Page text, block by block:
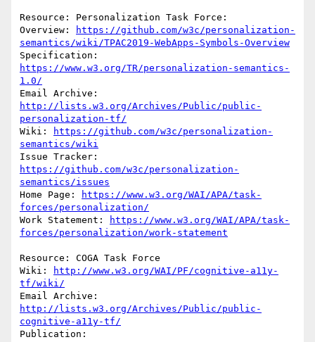
Resource: Personalization Task Force:
Overview:
https://github.com/w3c/personalization-
semantics/wiki/TPAC2019-WebApps-Symbols-Overview
https://www.w3.org/TR/personalization-semantics-
1.0/
http://lists.w3.org/Archives/Public/public-
personalization-tf/
Wiki:
https://github.com/w3c/personalization-
semantics/wiki
https://github.com/w3c/personalization-
semantics/issues
Home Page:
https://www.w3.org/WAI/APA/task-
forces/personalization/
Work Statement:
https://www.w3.org/WAI/APA/task-
forces/personalization/work-statement
Resource: COGA Task Force
Wiki:
http://www.w3.org/WAI/PF/cognitive-a11y-
tf/wiki/
http://lists.w3.org/Archives/Public/public-
cognitive-a11y-tf/